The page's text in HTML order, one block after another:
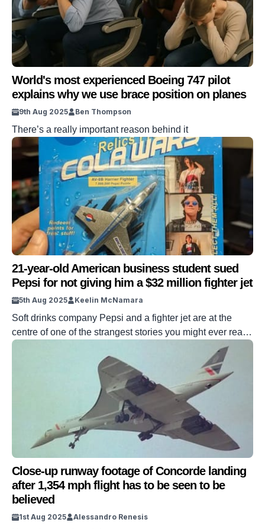
World's most experienced Boeing 747 pilot
explains why we use brace position on planes
9th Aug 2025 Ben Thompson
There’s a really important reason behind it
21-year-old American business student sued
Pepsi for not giving him a $32 million fighter jet
5th Aug 2025 Keelin McNamara
Soft drinks company Pepsi and a fighter jet are at the
centre of one of the strangest stories you might ever read.
The saga produced one of the most famous contract law
cases in American history. It all started when the drinks
giant offered a fighter jet that could be redeemed against
a staggering amount […]
Close-up runway footage of Concorde landing
after 1,354 mph flight has to be seen to be
believed
1st Aug 2025 Alessandro Renesis